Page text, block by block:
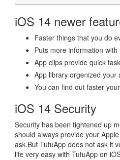
iOS 14 newer
Faster things that you do
Puts more information
App clips provide quick
App library orgenized your
You can find out faster
iOS 14 Security
Security has been tightened up
should always provide your
ask.But TutuApp does not ask it
life very easy with TutuApp on